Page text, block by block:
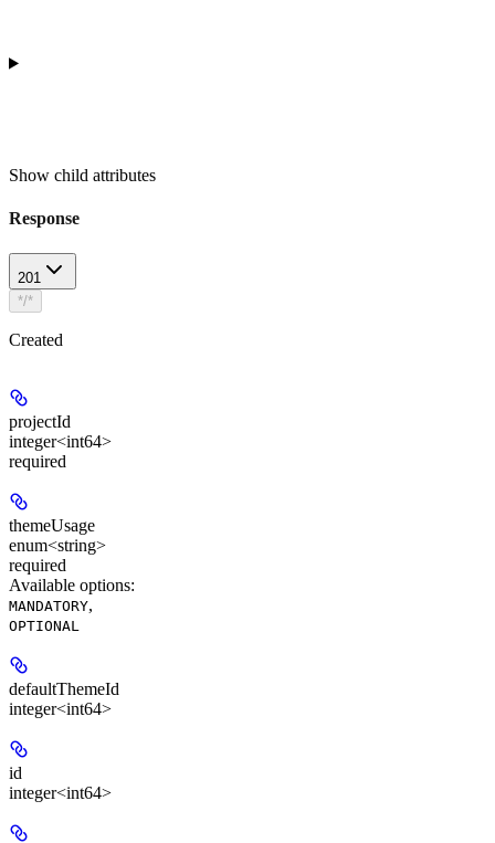
Show child attributes
Response
201
*/*
Created
projectId
integer<int64>
required
themeUsage
enum<string>
required
Available options:
MANDATORY,
OPTIONAL
defaultThemeId
integer<int64>
id
integer<int64>